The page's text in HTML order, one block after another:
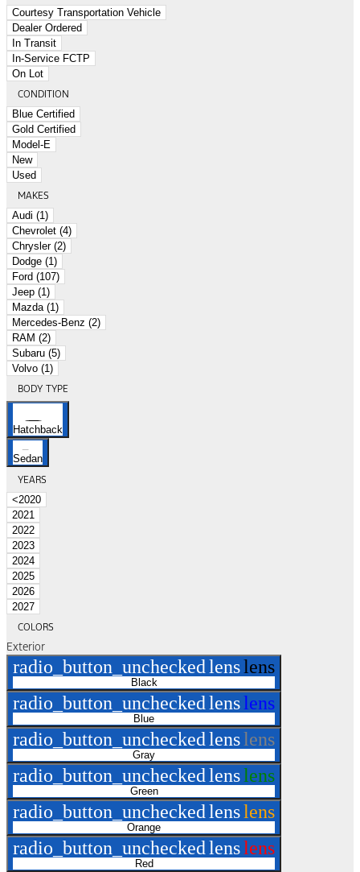
Courtesy Transportation Vehicle
Dealer Ordered
In Transit
In-Service FCTP
On Lot
CONDITION
Blue Certified
Gold Certified
Model-E
New
Used
MAKES
Audi (1)
Chevrolet (4)
Chrysler (2)
Dodge (1)
Ford (107)
Jeep (1)
Mazda (1)
Mercedes-Benz (2)
RAM (2)
Subaru (5)
Volvo (1)
BODY TYPE
Hatchback
Sedan
YEARS
<2020
2021
2022
2023
2024
2025
2026
2027
COLORS
Exterior
radio_button_uncheckedlenslens
Black
radio_button_uncheckedlenslens
Blue
radio_button_uncheckedlenslens
Gray
radio_button_uncheckedlenslens
Green
radio_button_uncheckedlenslens
Orange
radio_button_uncheckedlenslens
Red